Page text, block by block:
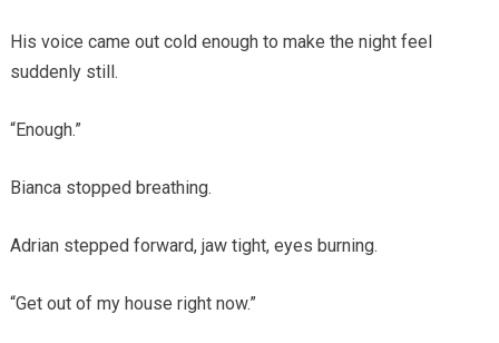
His voice came out cold enough to make the night feel
suddenly still.
“Enough.”
Bianca stopped breathing.
Adrian stepped forward, jaw tight, eyes burning.
“Get out of my house right now.”